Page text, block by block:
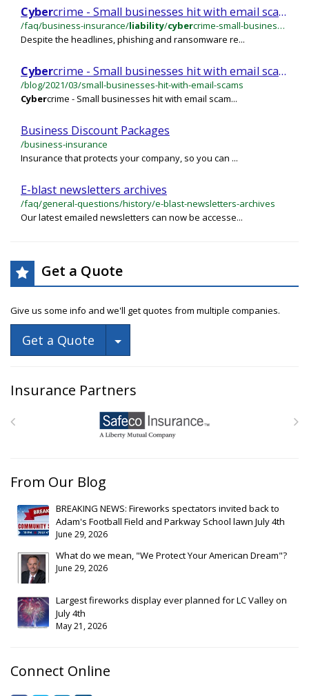
Cybercrime - Small businesses hit with email scams
/faq/business-insurance/liability/cybercrime-small-businesses-hit-with-email-scams
Despite the headlines, phishing and ransomware re...
Cybercrime - Small businesses hit with email scams
/blog/2021/03/small-businesses-hit-with-email-scams
Cybercrime - Small businesses hit with email scam...
Business Discount Packages
/business-insurance
Insurance that protects your company, so you can ...
E-blast newsletters archives
/faq/general-questions/history/e-blast-newsletters-archives
Our latest emailed newsletters can now be accesse...
Get a Quote
Give us some info and we'll get quotes from multiple companies.
Get a Quote Toggle Dropdown
Insurance Partners
From Our Blog
BREAKING NEWS: Fireworks spectators invited back to
Adam's Football Field and Parkway School lawn July 4th
June 29, 2026
What do we mean, "We Protect Your American Dream"?
June 29, 2026
Largest fireworks display ever planned for LC Valley on
July 4th
May 21, 2026
Connect Online